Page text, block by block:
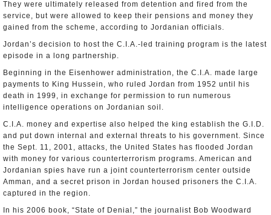
They were ultimately released from detention and fired from the
service, but were allowed to keep their pensions and money they
gained from the scheme, according to Jordanian officials.
Jordan’s decision to host the C.I.A.-led training program is the latest
episode in a long partnership.
Beginning in the Eisenhower administration, the C.I.A. made large
payments to King Hussein, who ruled Jordan from 1952 until his
death in 1999, in exchange for permission to run numerous
intelligence operations on Jordanian soil.
C.I.A. money and expertise also helped the king establish the G.I.D.
and put down internal and external threats to his government. Since
the Sept. 11, 2001, attacks, the United States has flooded Jordan
with money for various counterterrorism programs. American and
Jordanian spies have run a joint counterterrorism center outside
Amman, and a secret prison in Jordan housed prisoners the C.I.A.
captured in the region.
In his 2006 book, “State of Denial,” the journalist Bob Woodward